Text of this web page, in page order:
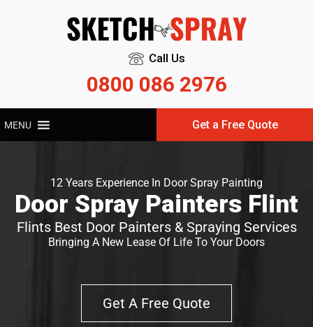
Call Us
0800 086 2976
MENU Get a Free Quote
12 Years Experience In Door Spray Painting
Door Spray Painters Flint
Flints Best Door Painters & Spraying Services
Bringing A New Lease Of Life To Your Doors
Get A Free Quote